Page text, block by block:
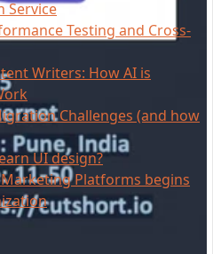
Service
Testing and Cross-
Writers: How AI is
Challenges (and how
UI design?
Platforms begins